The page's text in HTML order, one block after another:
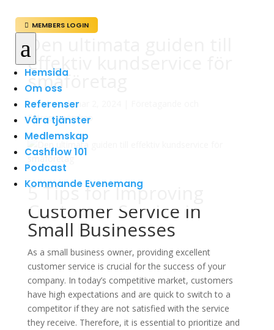
 MEMBERS LOGIN
a
Hemsida
Om oss
Referenser
Våra tjänster
Medlemskap
Cashflow 101
Podcast
Kommande Evenemang
Den ultimata guiden till
effektiv kundservice för
småföretag
avadmin|mar 2, 2024
Entreprenörskap
5 Tips for Improving
Customer Service in
Small Businesses
As a small business owner, providing excellent
customer service is crucial for the success of your
company. In today’s competitive market, customers
have high expectations and are quick to switch to a
competitor if they are not satisfied with the service
they receive. Therefore, it is essential to prioritize and